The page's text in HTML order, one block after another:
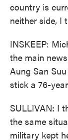
country is
neither side, I
INSKEEP:
the main
Aung San
stick a 76-
SULLIVAN: I
the same
military kept